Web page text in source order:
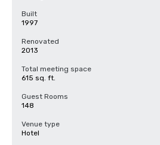
Built
1997
Renovated
2013
Total meeting space
615 sq. ft.
Guest Rooms
148
Venue type
Hotel